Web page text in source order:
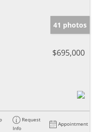
41 photos
$695,000
Request
Info
Appointment